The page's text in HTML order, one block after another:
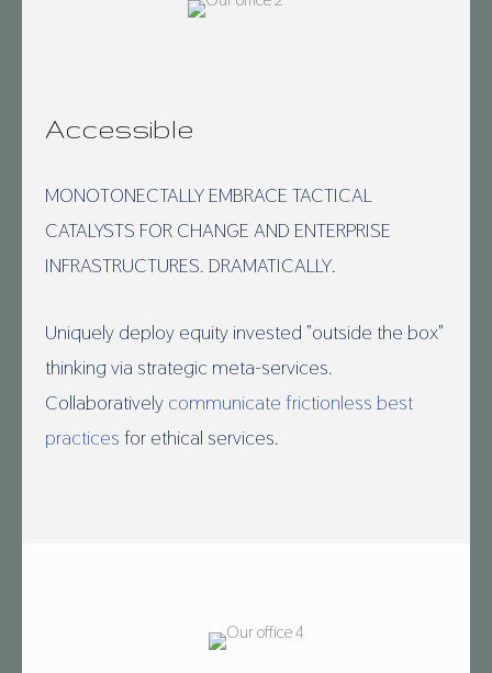
Accessible
MONOTONECTALLY EMBRACE TACTICAL
CATALYSTS FOR CHANGE AND ENTERPRISE
INFRASTRUCTURES. DRAMATICALLY.
Uniquely deploy equity invested "outside the box"
thinking via strategic meta-services.
Collaboratively communicate frictionless best
practices for ethical services.